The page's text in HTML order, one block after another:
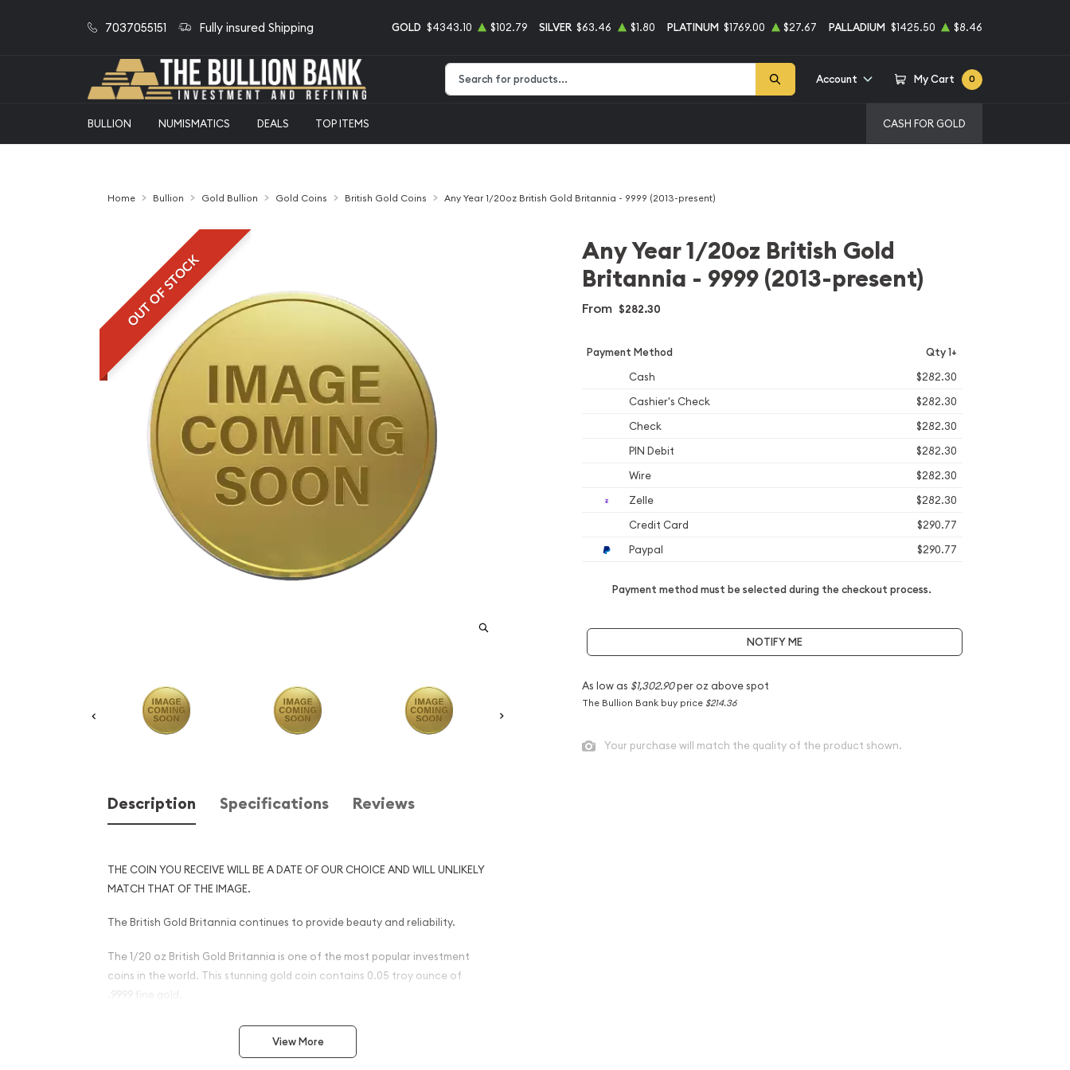
7037055151 Fully insured Shipping GOLD $4343.10 $102.79 SILVER $63.46 $1.80 PLATINUM $1769.00 $27.67 PALLADIUM $1425.50 $8.46
Account My Cart 0
BULLION NUMISMATICS DEALS TOP ITEMS CASH FOR GOLD
Home Bullion Gold Bullion Gold Coins British Gold Coins Any Year 1/20oz British Gold Britannia - 9999 (2013-present)
OUT OF STOCK
Description Specifications Reviews
THE COIN YOU RECEIVE WILL BE A DATE OF OUR CHOICE AND WILL UNLIKELY
MATCH THAT OF THE IMAGE.
The British Gold Britannia continues to provide beauty and reliability.
The 1/20 oz British Gold Britannia is one of the most popular investment
coins in the world. This stunning gold coin contains 0.05 troy ounce of
.9999 fine gold.
Why is the 1/20 oz Any Year British Gold
Britannia - 9999 (2013-present) Popular ?
View More
Any Year 1/20oz British Gold
Britannia - 9999 (2013-present)
From $282.30
Payment Method Qty 1+
Cash
$282.30
Cashier's Check
$282.30
Check
$282.30
PIN Debit
$282.30
Wire
$282.30
Zelle
$282.30
Credit Card
$290.77
Paypal
$290.77
Payment method must be selected during the checkout process.
NOTIFY ME
As low as $1,302.90per oz above spot
The Bullion Bank buy price $214.36
Your purchase will match the quality of the product shown.